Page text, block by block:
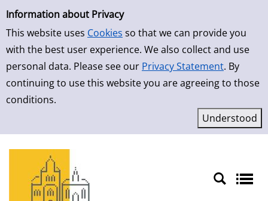
Simple Search
Information about Privacy
This website uses Cookies so that we can provide you
with the best user experience. We also collect and use
personal data. Please see our Privacy Statement. By
continuing to use this website you are agreeing to those
conditions.
Skip to detailview